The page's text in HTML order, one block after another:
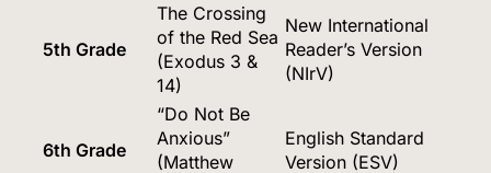
5th Grade
The Crossing
of the Red Sea
(Exodus 3 &
14)
New International
Reader’s Version
(NIrV)
6th Grade
“Do Not Be
Anxious”
(Matthew
English Standard
Version (ESV)